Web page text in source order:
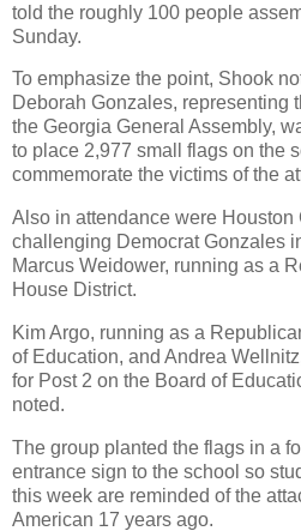
told the roughly 100 people
Sunday.
To emphasize the point, Shook
Deborah Gonzales, representing
the Georgia General Assembly,
to place 2,977 small flags on the
commemorate the victims of the
Also in attendance were
challenging Democrat Gonzales
Marcus Weidower, running as a
House District.
Kim Argo, running as a
of Education, and Andrea
for Post 2 on the Board of
noted.
The group planted the flags in a
entrance sign to the school so
this week are reminded of the
American 17 years ago.